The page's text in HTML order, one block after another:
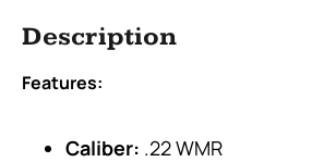
Description
Features:
Caliber: .22 WMR